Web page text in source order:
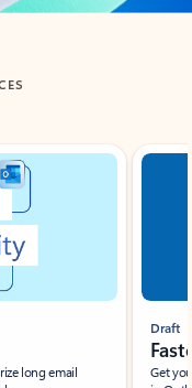
long email
Draft
Get